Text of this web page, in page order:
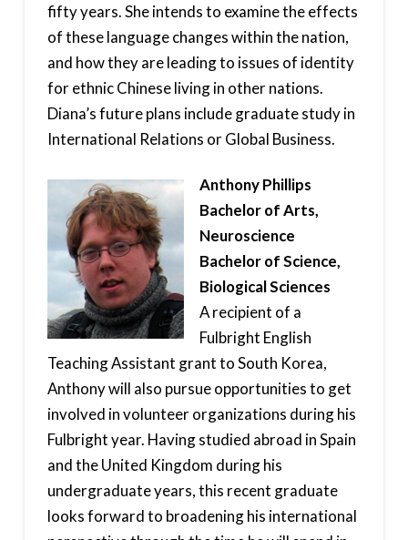
fifty years. She intends to examine the effects
of these language changes within the nation,
and how they are leading to issues of identity
for ethnic Chinese living in other nations.
Diana’s future plans include graduate study in
International Relations or Global Business.
Anthony Phillips
Bachelor of Arts,
Neuroscience
Bachelor of Science,
Biological Sciences
A recipient of a
Fulbright English
Teaching Assistant grant to South Korea,
Anthony will also pursue opportunities to get
involved in volunteer organizations during his
Fulbright year. Having studied abroad in Spain
and the United Kingdom during his
undergraduate years, this recent graduate
looks forward to broadening his international